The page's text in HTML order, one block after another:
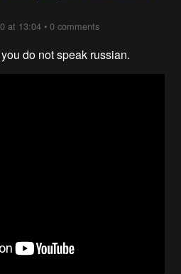
at 13:04 •0 comments
do not speak russian.